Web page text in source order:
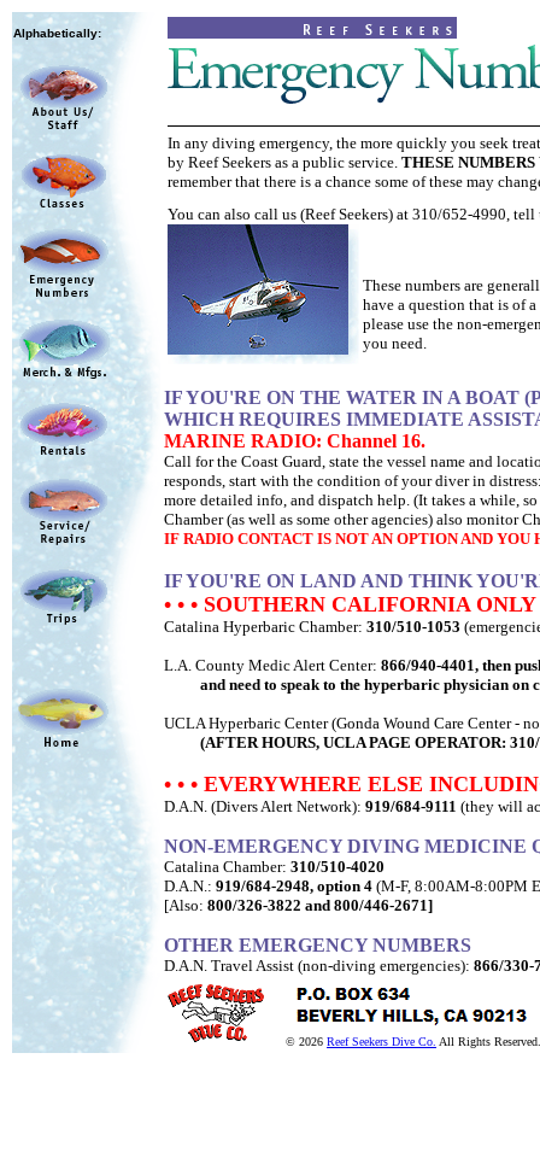
Alphabetically:
In any diving emergency, the more quickly you seek
by Reef Seekers as a public service. THESE
remember that there is a chance some of these may
You can also call us (Reef Seekers) at 310/652-4990,
These numbers are
have a question that is of
please use the non-
you need.
IF YOU'RE ON THE WATER IN A BOAT
WHICH REQUIRES IMMEDIATE
MARINE RADIO: Channel 16.
Call for the Coast Guard, state the vessel name and
responds, start with the condition of your diver in
more detailed info, and dispatch help. (It takes a while,
Chamber (as well as some other agencies) also monitor
IF RADIO CONTACT IS NOT AN OPTION AND
IF YOU'RE ON LAND AND THINK
• • • SOUTHERN CALIFORNIA ONLY
Catalina Hyperbaric Chamber: 310/510-1053
L.A. County Medic Alert Center: 866/940-4401, then
and need to speak to the hyperbaric physician on
UCLA Hyperbaric Center (Gonda Wound Care Center -
(AFTER HOURS, UCLA PAGE OPERATOR: 310/
• • • EVERYWHERE ELSE
D.A.N. (Divers Alert Network): 919/684-9111 (they will
NON-EMERGENCY DIVING MEDICINE
Catalina Chamber: 310/510-4020
D.A.N.: 919/684-2948, option 4 (M-F, 8:00AM-8:00PM
[Also: 800/326-3822 and 800/446-2671]
OTHER EMERGENCY NUMBERS
D.A.N. Travel Assist (non-diving emergencies): 866/330-
© 2026 Reef Seekers Dive Co. All Rights Reserved.